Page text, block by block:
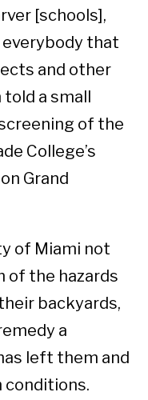
[schools],
everybody that
and other
told a small
of the
College’s
Grand
of Miami not
of the hazards
backyards,
a
left them and
conditions.